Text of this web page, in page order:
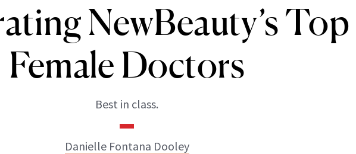
NewBeauty’s Top
Female Doctors
Best in class.
Danielle Fontana Dooley